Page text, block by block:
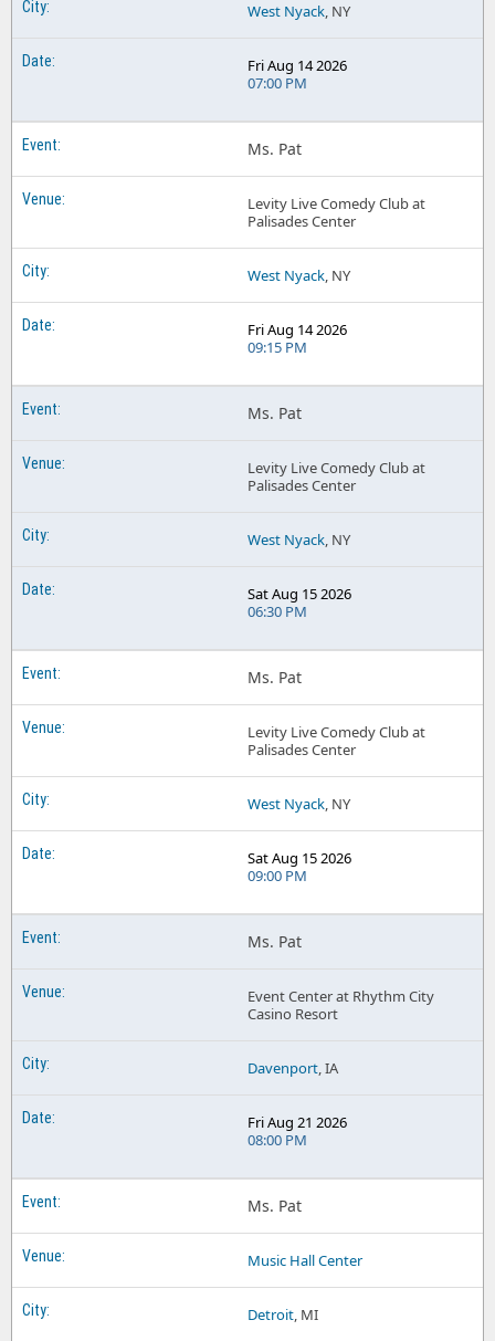
West Nyack, NY
Fri Aug 14 2026
07:00 PM
Ms. Pat
Levity Live Comedy Club at
Palisades Center
West Nyack, NY
Fri Aug 14 2026
09:15 PM
Ms. Pat
Levity Live Comedy Club at
Palisades Center
West Nyack, NY
Sat Aug 15 2026
06:30 PM
Ms. Pat
Levity Live Comedy Club at
Palisades Center
West Nyack, NY
Sat Aug 15 2026
09:00 PM
Ms. Pat
Event Center at Rhythm City
Casino Resort
Davenport, IA
Fri Aug 21 2026
08:00 PM
Ms. Pat
Music Hall Center
Detroit, MI